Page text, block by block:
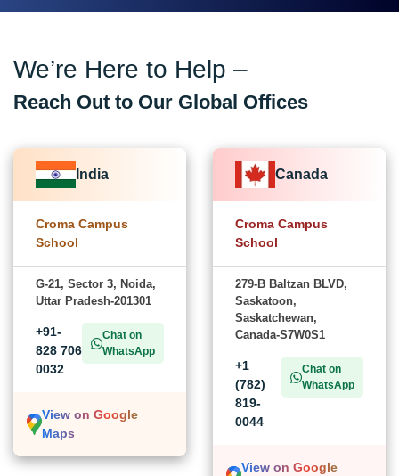
We’re Here to Help –
Reach Out to Our Global Offices
India
Croma Campus
School
G-21, Sector 3, Noida,
Uttar Pradesh-201301
+91-
828 706
0032
Chat on
WhatsApp
View on Google
Maps
Canada
Croma Campus
School
279-B Baltzan BLVD,
Saskatoon,
Saskatchewan,
Canada-S7W0S1
+1
(782)
819-
0044
Chat on
WhatsApp
View on Google